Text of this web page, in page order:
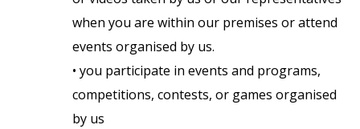
when you are within our premises or attend
events organised by us.
• you participate in events and programs,
competitions, contests, or games organised
by us